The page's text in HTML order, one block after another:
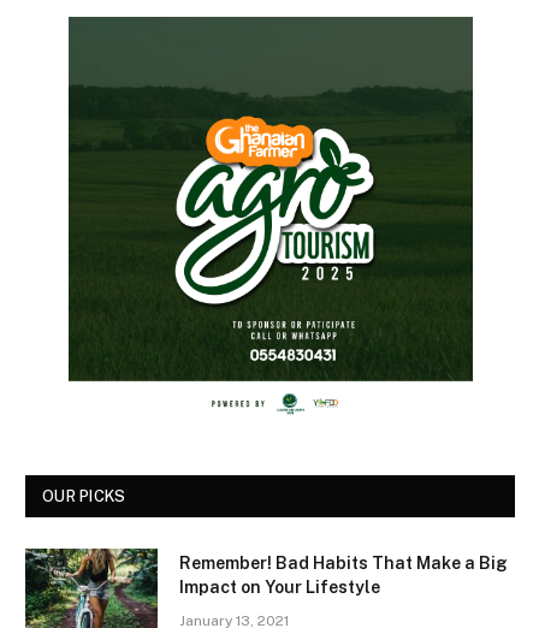
OUR PICKS
Remember! Bad Habits That Make a Big
Impact on Your Lifestyle
January 13, 2021